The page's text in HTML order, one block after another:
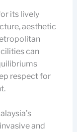
its lively
aesthetic
can
respect for
and